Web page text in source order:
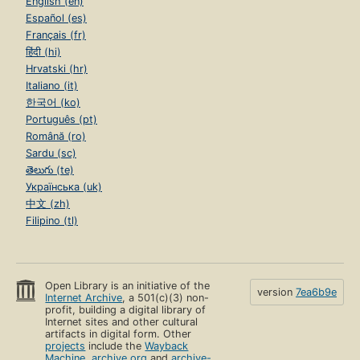
Español (es)
Français (fr)
हिंदी (hi)
Hrvatski (hr)
Italiano (it)
한국어 (ko)
Português (pt)
Română (ro)
Sardu (sc)
తెలుగు (te)
Українська (uk)
中文 (zh)
Filipino (tl)
Open Library is an initiative of the
Internet Archive, a 501(c)(3) non-
profit, building a digital library of
Internet sites and other cultural
artifacts in digital form. Other
projects include theWayback
version 7ea6b9e